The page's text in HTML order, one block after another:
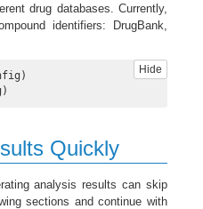
drug databases. Currently,
identifiers: DrugBank,
Hide
Quickly
analysis results can skip
sections and continue with